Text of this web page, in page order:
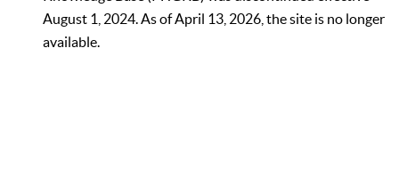
August 1, 2024. As of April 13, 2026, the site is no longer
available.